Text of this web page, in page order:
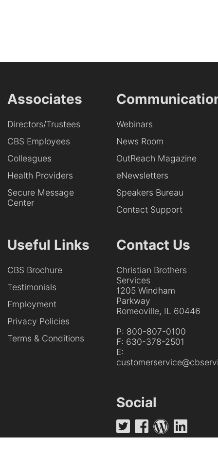
Associates
Directors/Trustees
CBS Employees
Colleagues
Health Providers
Secure Message
Center
Webinars
News Room
OutReach Magazine
eNewsletters
Speakers Bureau
Contact Support
Useful Links
CBS Brochure
Testimonials
Employment
Privacy Policies
Terms & Conditions
Contact Us
Christian Brothers
Services
1205 Windham
Parkway
Romeoville, IL 60446
P: 800-807-0100
F: 630-378-2501
E:
Social